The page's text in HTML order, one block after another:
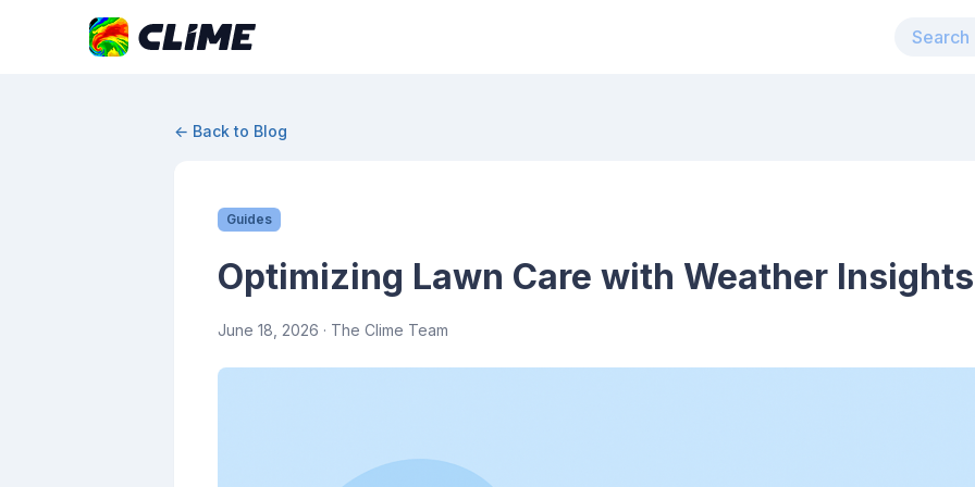
← Back to Blog
Guides
Optimizing Lawn Care with Weather Insights
June 18, 2026 · The Clime Team